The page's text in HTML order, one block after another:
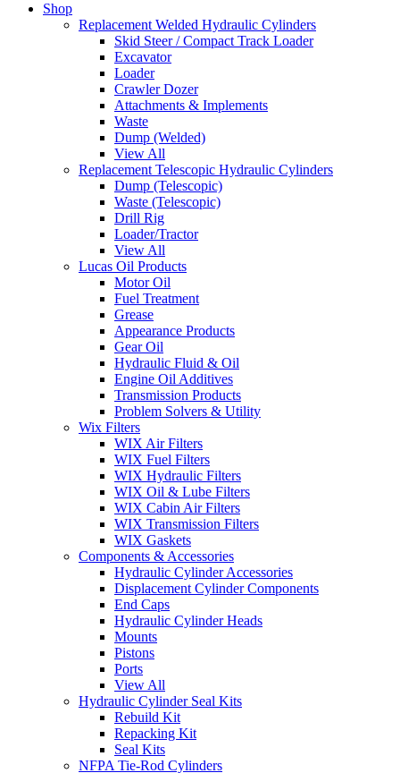
Shop
Replacement Welded Hydraulic Cylinders
Skid Steer / Compact Track Loader
Excavator
Loader
Crawler Dozer
Attachments & Implements
Waste
Dump (Welded)
View All
Replacement Telescopic Hydraulic Cylinders
Dump (Telescopic)
Waste (Telescopic)
Drill Rig
Loader/Tractor
View All
Lucas Oil Products
Motor Oil
Fuel Treatment
Grease
Appearance Products
Gear Oil
Hydraulic Fluid & Oil
Engine Oil Additives
Transmission Products
Problem Solvers & Utility
Wix Filters
WIX Air Filters
WIX Fuel Filters
WIX Hydraulic Filters
WIX Oil & Lube Filters
WIX Cabin Air Filters
WIX Transmission Filters
WIX Gaskets
Components & Accessories
Hydraulic Cylinder Accessories
Displacement Cylinder Components
End Caps
Hydraulic Cylinder Heads
Mounts
Pistons
Ports
View All
Hydraulic Cylinder Seal Kits
Rebuild Kit
Repacking Kit
Seal Kits
NFPA Tie-Rod Cylinders